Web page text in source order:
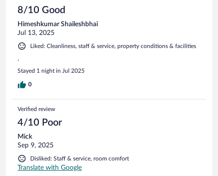
8/10 Good
Himeshkumar Shaileshbhai
Jul 13, 2025
Liked: Cleanliness, staff & service, property conditions & facilities
.
Stayed 1 night in Jul 2025
0
Verified review
4/10 Poor
Mick
Sep 9, 2025
Disliked: Staff & service, room comfort
Translate with Google